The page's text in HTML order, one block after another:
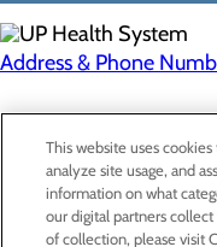
Address & Phone
Privacy Policy
Cookie Preferences
This website uses
analyze site usage, and
information on what
our digital partners
of collection, please visit